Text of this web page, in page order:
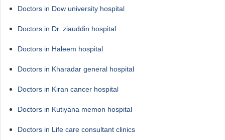
Doctors in Dow university hospital
Doctors in Dr. ziauddin hospital
Doctors in Haleem hospital
Doctors in Kharadar general hospital
Doctors in Kiran cancer hospital
Doctors in Kutiyana memon hospital
Doctors in Life care consultant clinics